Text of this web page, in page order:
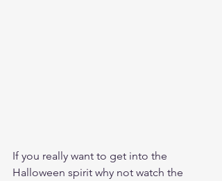
If you really want to get into the
Halloween spirit why not watch the